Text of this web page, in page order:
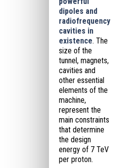
dipoles and
radiofrequency
cavities in
existence. The
size of the
tunnel, magnets,
cavities and
other essential
elements of the
machine,
represent the
main constraints
that determine
the design
energy of 7 TeV
per proton.